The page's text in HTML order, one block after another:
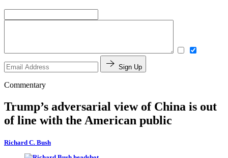
Sign Up
Commentary
Trump’s adversarial view of China is out
of line with the American public
Richard C. Bush